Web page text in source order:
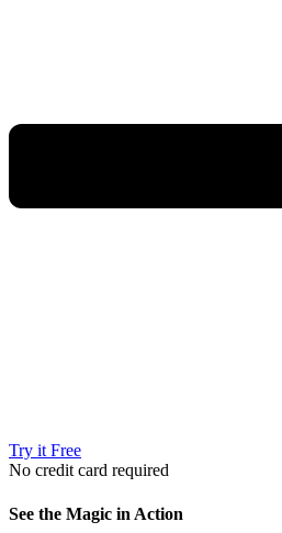
Try it Free
No credit card required
See the Magic in Action